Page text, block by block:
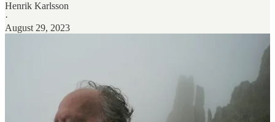
Henrik Karlsson
·
August 29, 2023